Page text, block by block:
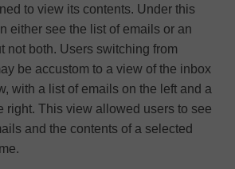
to view its contents. Under this
either see the list of emails or an
not both. Users switching from
be accustom to a view of the inbox
with a list of emails on the left and a
right. This view allowed users to see
and the contents of a selected